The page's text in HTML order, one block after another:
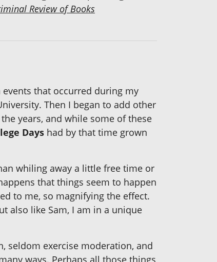
Review of Books
that occurred during my
Then I began to add other
years, and while some of these
Days had by that time grown
whiling away a little free time or
that things seem to happen
to me, so magnifying the effect.
also like Sam, I am in a unique
seldom exercise moderation, and
ways. Perhaps all those things